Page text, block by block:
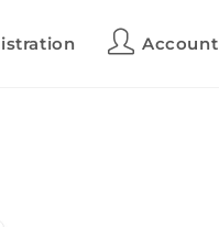
Account